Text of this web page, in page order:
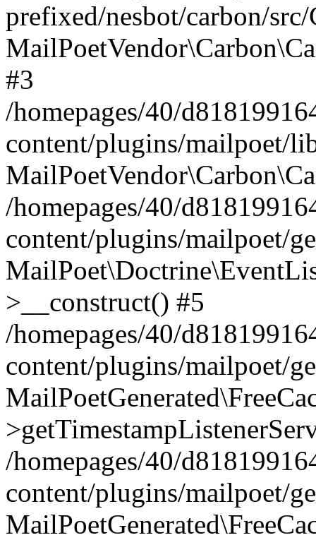
prefixed/nesbot/carbon/
#3
/homepages/40/
content/plugins/mailpoet/
/homepages/40/
content/plugins/mailpoet/
>__construct() #5
/homepages/40/
content/plugins/mailpoet/
/homepages/40/
content/plugins/mailpoet/